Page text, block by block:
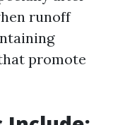
runoff
promote